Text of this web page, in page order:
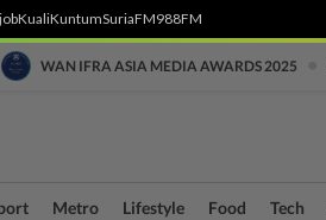
KualiKuntumSuriaFM988FM
WAN IFRA ASIA MEDIA AWARDS 2025
Metro Lifestyle Food Tech